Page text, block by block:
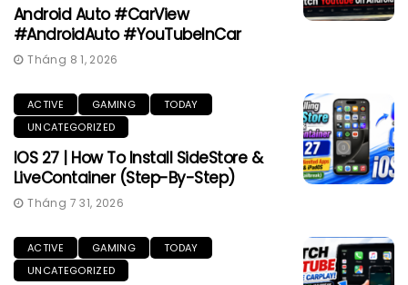
Android Auto #CarView
#AndroidAuto #YouTubeInCar
Tháng 8 1, 2026
ACTIVE GAMING
TODAY
UNCATEGORIZED
IOS 27 | How To Install SideStore &
LiveContainer (Step-By-Step)
Tháng 7 31, 2026
ACTIVE GAMING
TODAY
UNCATEGORIZED